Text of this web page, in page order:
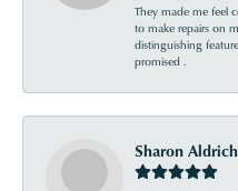
They made me feel
to make repairs on
distinguishing
promised .
Sharon Aldrich